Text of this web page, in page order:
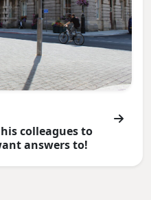
colleagues to
answers to!